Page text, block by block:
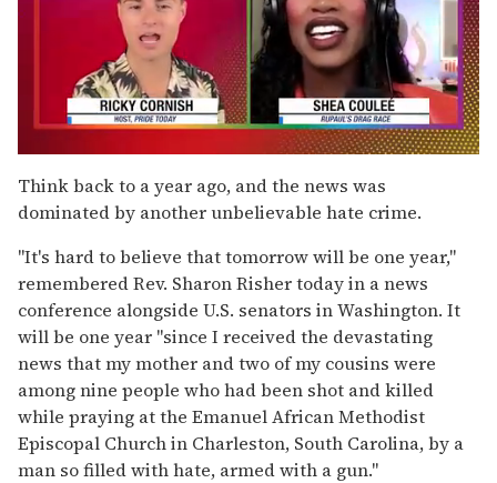
of
2
minutes,
seconds
Think back to a year ago, and the news was
dominated by another unbelievable hate crime.
"It's hard to believe that tomorrow will be one year,"
remembered Rev. Sharon Risher today in a news
conference alongside U.S. senators in Washington. It
will be one year "since I received the devastating
news that my mother and two of my cousins were
among nine people who had been shot and killed
while praying at the Emanuel African Methodist
Episcopal Church in Charleston, South Carolina, by a
man so filled with hate, armed with a gun."